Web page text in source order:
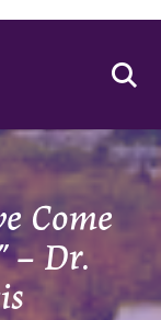
Come
– Dr.